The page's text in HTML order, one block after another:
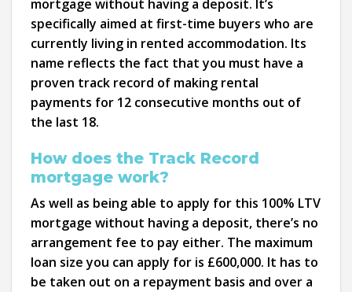
mortgage without having a deposit. It’s
specifically aimed at first-time buyers who are
currently living in rented accommodation. Its
name reflects the fact that you must have a
proven track record of making rental
payments for 12 consecutive months out of
the last 18.
How does the Track Record
mortgage work?
As well as being able to apply for this 100% LTV
mortgage without having a deposit, there’s no
arrangement fee to pay either. The maximum
loan size you can apply for is £600,000. It has to
be taken out on a repayment basis and over a